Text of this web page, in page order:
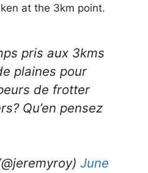
at the 3km point.
pris aux 3kms
plaines pour
de frotter
Qu’en pensez
June